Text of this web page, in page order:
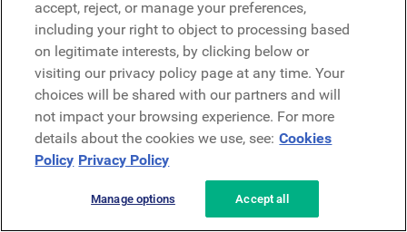
Extensive integration with third-party apps and
services, including popular tools like Google
Workspace, Microsoft Office 365, and Salesforce,
ensures smooth interoperability and allows users to
seamlessly switch between different platforms without
any hiccups.
Fits seamlessly into existing workflows and tools,
enhancing productivity and collaboration without
disrupting established processes. This is crucial for
maintaining efficiency and minimizing transition
hurdles, especially in large organizations with complex
accept, reject, or manage your preferences,
including your right to object to processing based
on legitimate interests, by clicking below or
visiting our privacy policy page at any time. Your
choices will be shared with our partners and will
not impact your browsing experience. For more
details about the cookies we use, see: Cookies
Policy Privacy Policy
Manage options Accept all